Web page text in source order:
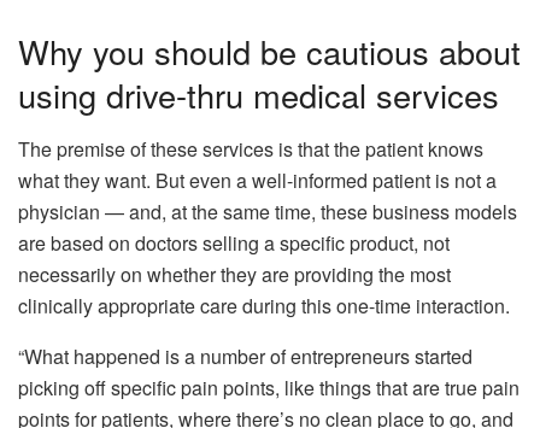
Why you should be cautious about
using drive-thru medical services
The premise of these services is that the patient knows
what they want. But even a well-informed patient is not a
physician — and, at the same time, these business models
are based on doctors selling a specific product, not
necessarily on whether they are providing the most
clinically appropriate care during this one-time interaction.
“What happened is a number of entrepreneurs started
picking off specific pain points, like things that are true pain
points for patients, where there’s no clean place to go, and